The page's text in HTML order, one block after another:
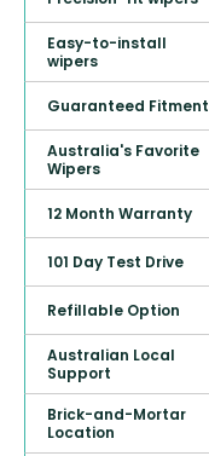
Easy-to-install
wipers
Guaranteed Fitment
Australia's Favorite
Wipers
12 Month Warranty
101 Day Test Drive
Refillable Option
Australian Local
Support
Brick-and-Mortar
Location